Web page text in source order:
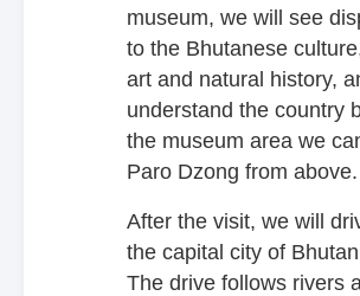
museum, we will see
to the Bhutanese
art and natural history,
understand the country
the museum area we
Paro Dzong from above.
After the visit, we will
the capital city of
The drive follows rivers